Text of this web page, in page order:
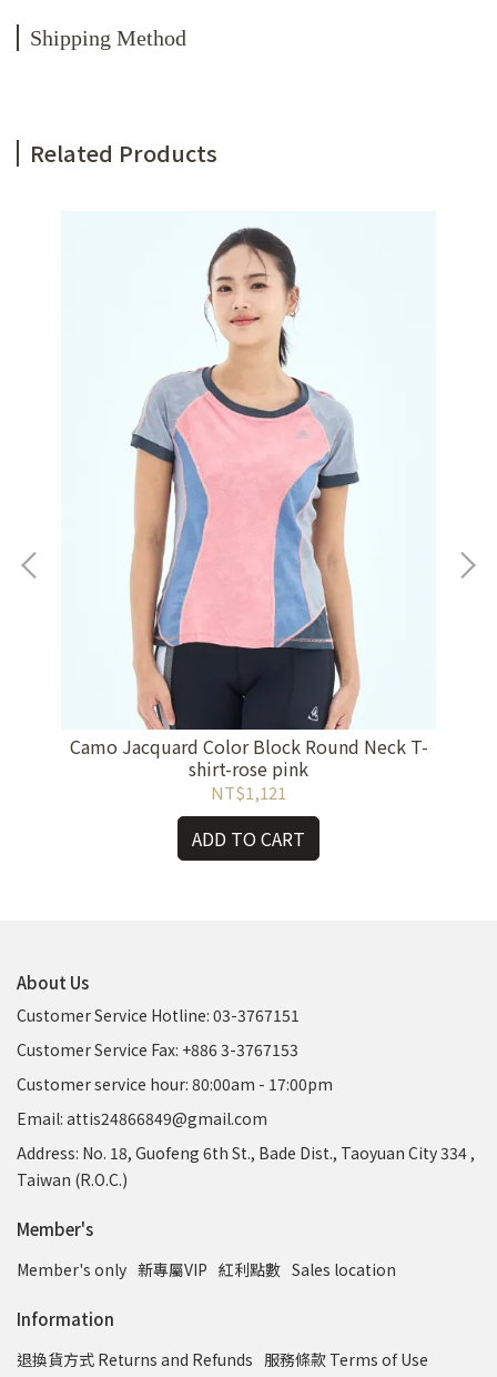
Shipping Method
Related Products
Camo Jacquard Color Block Round Neck T-
shirt-rose pink
NT$1,121
ADD TO CART
About Us
Customer Service Hotline: 03-3767151
Customer Service Fax: +886 3-3767153
Customer service hour: 80:00am - 17:00pm
Email: attis24866849@gmail.com
Address: No. 18, Guofeng 6th St., Bade Dist., Taoyuan City 334 ,
Taiwan (R.O.C.)
Member's
Member's only 新專屬VIP 紅利點數 Sales location
Information
退換貨方式 Returns and Refunds 服務條款 Terms of Use